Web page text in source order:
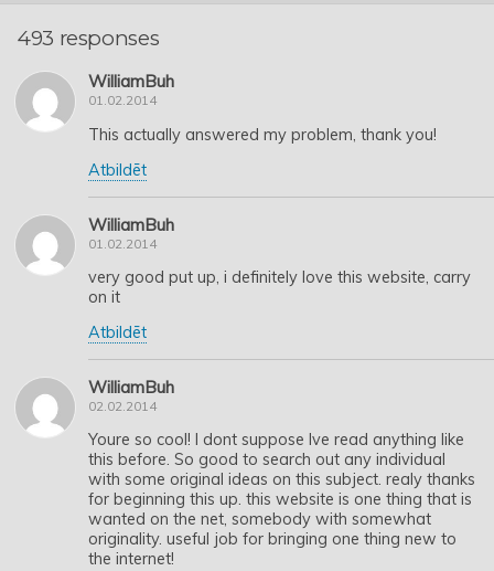
i
i
493 responses
WilliamBuh
01.02.2014
This actually answered my problem, thank you!
Atbildēt
WilliamBuh
01.02.2014
very good put up, i definitely love this website, carry
on it
Atbildēt
WilliamBuh
02.02.2014
Youre so cool! I dont suppose Ive read anything like
this before. So good to search out any individual
with some original ideas on this subject. realy thanks
for beginning this up. this website is one thing that is
wanted on the net, somebody with somewhat
originality. useful job for bringing one thing new to
the internet!